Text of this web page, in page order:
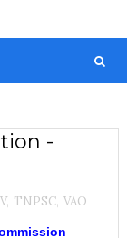
-
, TNPSC, VAO